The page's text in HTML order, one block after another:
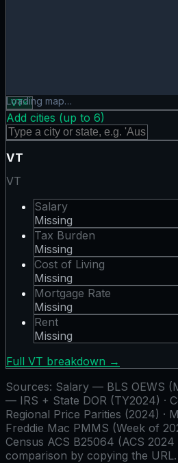
Tax Burden map showing 0
Loading map…
VT×
Add cities (up to 6)
VT
VT
Salary
Missing
Tax Burden
Missing
Cost of Living
Missing
Mortgage Rate
Missing
Rent
Missing
Full VT breakdown →
Sources: Salary — BLS OEWS
— IRS + State DOR (TY2024) ·
Regional Price Parities (2024) ·
Freddie Mac PMMS (Week of
Census ACS B25064 (ACS 2024
comparison by copying the URL.